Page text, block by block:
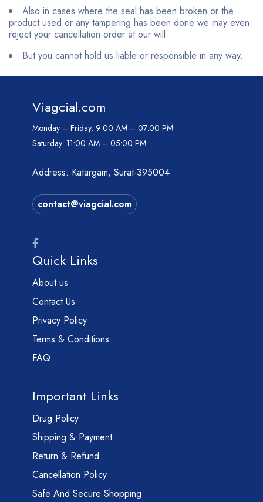
Also in cases where the seal has been broken or the
product used or any tampering has been done we may even
reject your cancellation order at our will.
But you cannot hold us liable or responsible in any way.
Viagcial.com
Monday – Friday: 9:00 AM – 07:00 PM
Saturday: 11:00 AM – 05:00 PM
Address: Katargam, Surat-395004
contact@viagcial.com
Quick Links
About us
Contact Us
Privacy Policy
Terms & Conditions
FAQ
Important Links
Drug Policy
Shipping & Payment
Return & Refund
Cancellation Policy
Safe And Secure Shopping